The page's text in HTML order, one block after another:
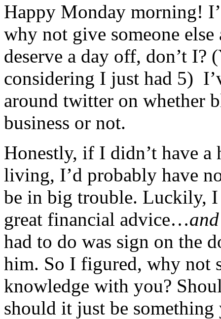
Happy Monday morning!
why not give someone
deserve a day off, don’t
considering I just had 5)
around twitter on whether
business or not.
Honestly, if I didn’t have
living, I’d probably have
be in big trouble. Luckily, I
great financial advice…and
had to do was sign on the
him. So I figured, why not
knowledge with you?
should it just be